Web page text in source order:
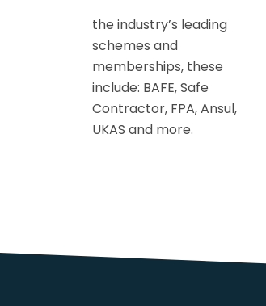
the industry’s leading
schemes and
memberships, these
include: BAFE, Safe
Contractor, FPA, Ansul,
UKAS and more.